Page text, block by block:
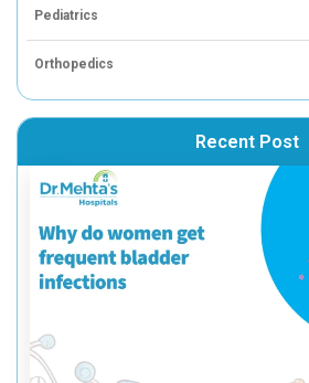
prevents complications from
3. Hepatitis A Vaccine
virus. It is typically available at
the guidance of a healthcare
Age Criteria: 12 – 18 months
Doses: Two
The typhoid vaccine protects